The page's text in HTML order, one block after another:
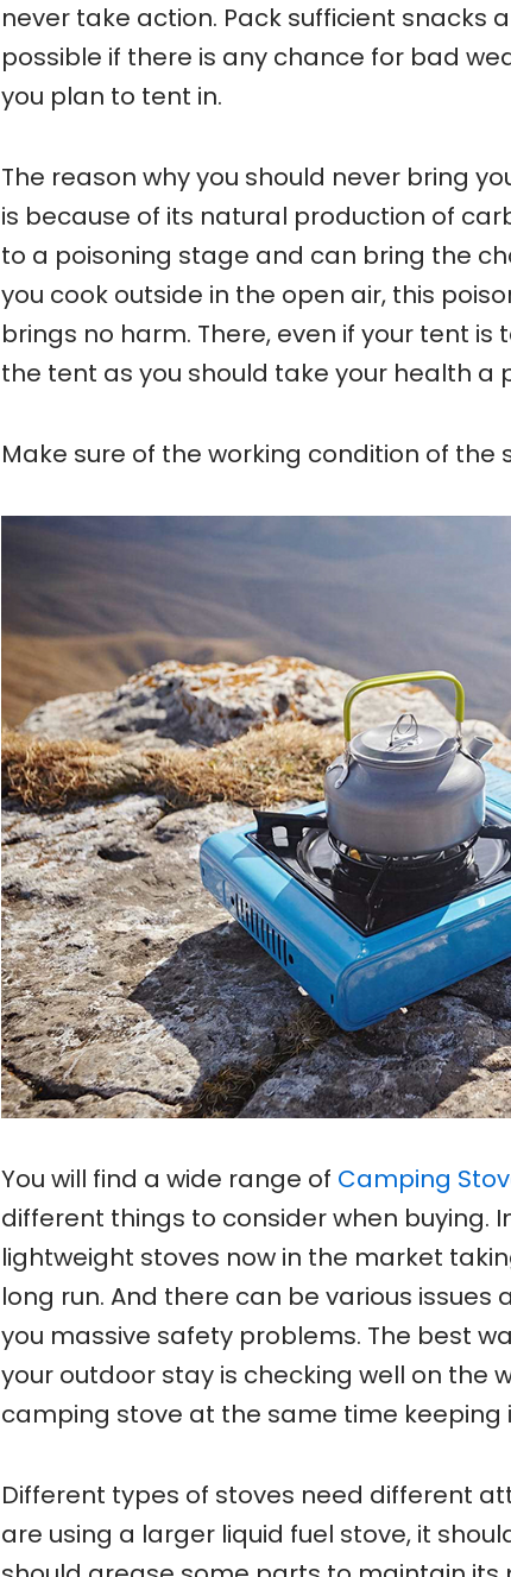
never take action. Pack sufficient snacks
possible if there is any chance for bad
you plan to tent in.
The reason why you should never bring
is because of its natural production of
to a poisoning stage and can bring the
you cook outside in the open air, this
brings no harm. There, even if your tent is
the tent as you should take your health a
Make sure of the working condition of the
You will find a wide range of Camping
different things to consider when buying.
lightweight stoves now in the market
long run. And there can be various
you massive safety problems. The best
your outdoor stay is checking well on the
camping stove at the same time keeping
Different types of stoves need different
are using a larger liquid fuel stove, it